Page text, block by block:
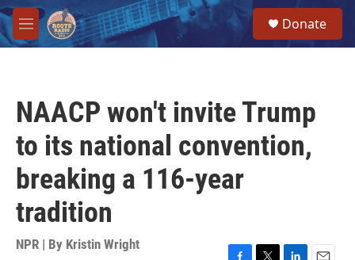
Skip to main content
M
e
Donate
NAACP won't invite Trump
to its national convention,
breaking a 116-year
tradition
NPR | By Kristin Wright